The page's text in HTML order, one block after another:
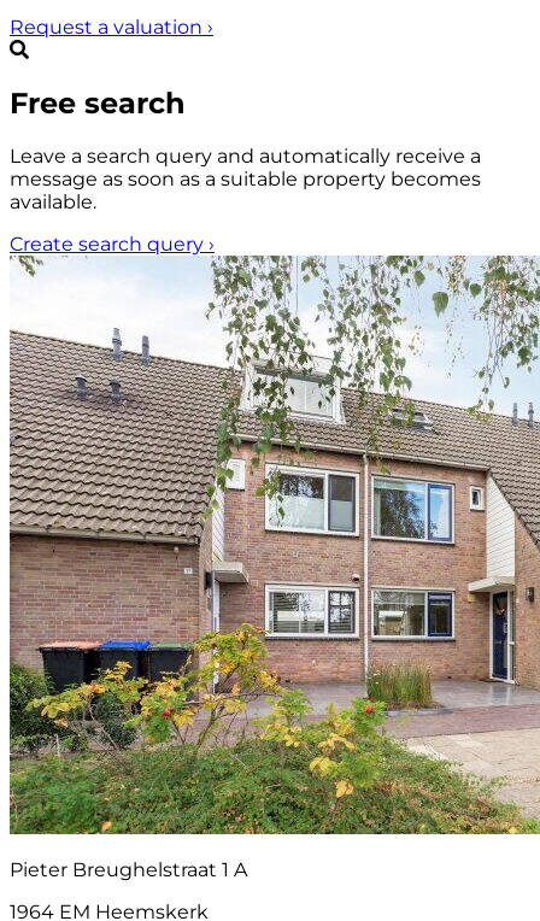
Request a valuation ›
Free search
Leave a search query and automatically receive a
message as soon as a suitable property becomes
available.
Create search query ›
Pieter Breughelstraat 1 A
1964 EM Heemskerk